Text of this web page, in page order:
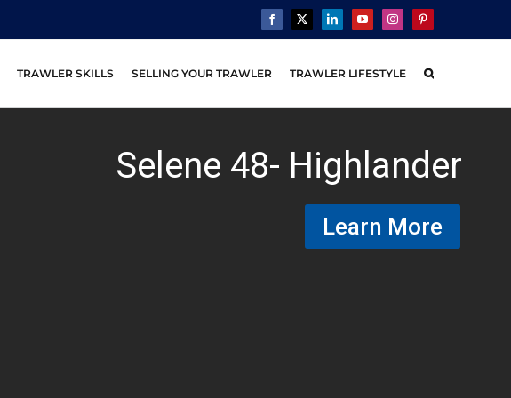
Facebook
X LinkedInYouTubeInstagramPinterest
TRAWLER SKILLS SELLING YOUR TRAWLER TRAWLER LIFESTYLE
Selene 48- Highlander
Learn More